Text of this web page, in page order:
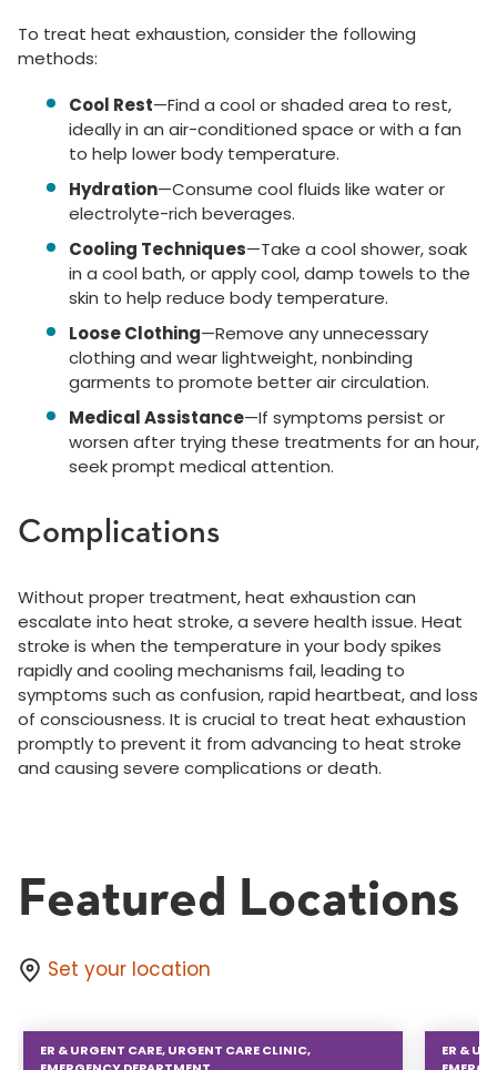
To treat heat exhaustion, consider the following
methods:
Cool Rest—Find a cool or shaded area to rest,
ideally in an air-conditioned space or with a fan
to help lower body temperature.
Hydration—Consume cool fluids like water or
electrolyte-rich beverages.
Cooling Techniques—Take a cool shower, soak
in a cool bath, or apply cool, damp towels to the
skin to help reduce body temperature.
Loose Clothing—Remove any unnecessary
clothing and wear lightweight, nonbinding
garments to promote better air circulation.
Medical Assistance—If symptoms persist or
worsen after trying these treatments for an hour,
seek prompt medical attention.
Complications
Without proper treatment, heat exhaustion can
escalate into heat stroke, a severe health issue. Heat
stroke is when the temperature in your body spikes
rapidly and cooling mechanisms fail, leading to
symptoms such as confusion, rapid heartbeat, and loss
of consciousness. It is crucial to treat heat exhaustion
promptly to prevent it from advancing to heat stroke
and causing severe complications or death.
Featured Locations
Set your location
ER & URGENT CARE, URGENT CARE CLINIC,
ER &